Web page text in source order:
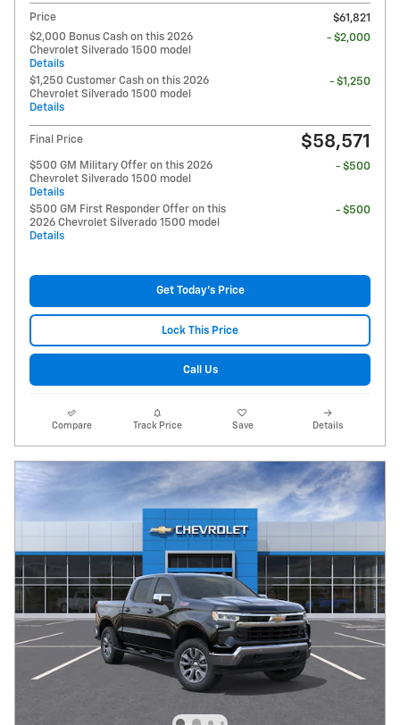
Price
$61,821
$2,000 Bonus Cash on this 2026
Chevrolet Silverado 1500 model
Details
- $2,000
$1,250 Customer Cash on this 2026
Chevrolet Silverado 1500 model
Details
- $1,250
Final Price $58,571
$500 GM Military Offer on this 2026
Chevrolet Silverado 1500 model
Details
- $500
$500 GM First Responder Offer on this
2026 Chevrolet Silverado 1500 model
Details
- $500
Get Today's Price
Lock This Price
Call Us
Compare Track Price Save Details